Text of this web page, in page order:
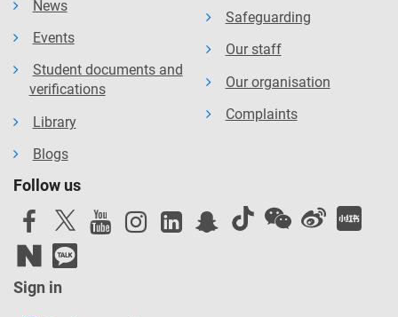
News
Events
Student documents and
verifications
Library
Blogs
Safeguarding
Our staff
Our organisation
Complaints
Follow us
Sign in